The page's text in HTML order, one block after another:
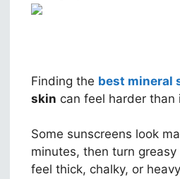
Finding the best mineral
skin can feel harder than
Some sunscreens look
minutes, then turn
feel thick, chalky, or